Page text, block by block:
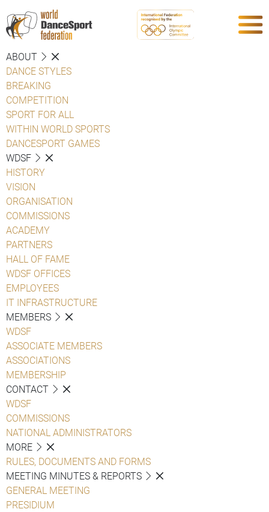
ABOUT
DANCE STYLES
BREAKING
COMPETITION
SPORT FOR ALL
WITHIN WORLD SPORTS
DANCESPORT GAMES
WDSF
HISTORY
VISION
ORGANISATION
COMMISSIONS
ACADEMY
PARTNERS
HALL OF FAME
WDSF OFFICES
EMPLOYEES
IT INFRASTRUCTURE
MEMBERS
WDSF
ASSOCIATE MEMBERS
ASSOCIATIONS
MEMBERSHIP
CONTACT
WDSF
COMMISSIONS
NATIONAL ADMINISTRATORS
MORE
RULES, DOCUMENTS AND FORMS
MEETING MINUTES & REPORTS
GENERAL MEETING
PRESIDIUM